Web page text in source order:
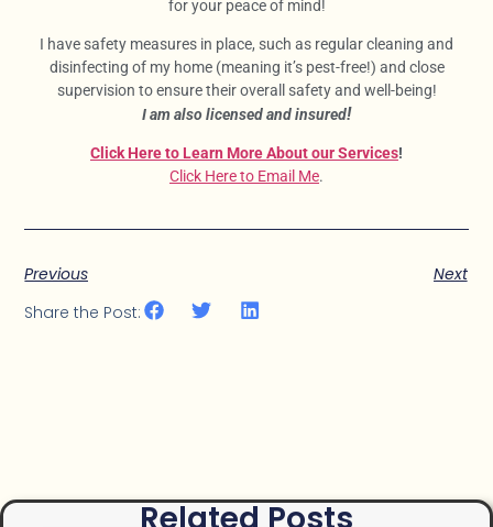
for your peace of mind!
I have safety measures in place, such as regular cleaning and
disinfecting of my home (meaning it’s pest-free!) and close
supervision to ensure their overall safety and well-being!
I am also licensed and insured!
Click Here to Learn More About our Services!
Click Here to Email Me.
Previous
Next
Share the Post:
Related Posts